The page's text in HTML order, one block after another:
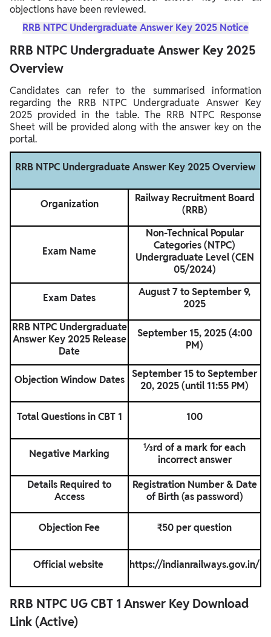
objections have been reviewed.
RRB NTPC Undergraduate Answer Key 2025 Notice
RRB NTPC Undergraduate Answer Key 2025
Overview
Candidates can refer to the summarised information
regarding the RRB NTPC Undergraduate Answer Key
2025 provided in the table. The RRB NTPC Response
Sheet will be provided along with the answer key on the
portal.
RRB NTPC Undergraduate Answer Key 2025 Overview
Organization
Railway Recruitment Board
(RRB)
Exam Name
Non-Technical Popular
Categories (NTPC)
Undergraduate Level (CEN
05/2024)
Exam Dates
August 7 to September 9,
2025
RRB NTPC Undergraduate
Answer Key 2025 Release
Date
September 15, 2025 (4:00
PM)
Objection Window Dates September 15 to September
20, 2025 (until 11:55 PM)
Total Questions in CBT 1 100
Negative Marking
⅓rd of a mark for each
incorrect answer
Details Required to
Access
Registration Number & Date
of Birth (as password)
Objection Fee ₹50 per question
Official website https://indianrailways.gov.in/
RRB NTPC UG CBT 1 Answer Key Download
Link (Active)